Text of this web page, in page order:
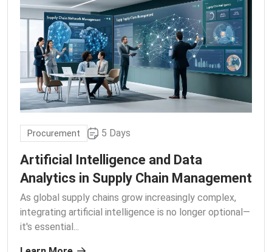
Procurement 5 Days
Artificial Intelligence and Data
Analytics in Supply Chain Management
As global supply chains grow increasingly complex,
integrating artificial intelligence is no longer optional—
it's essential...